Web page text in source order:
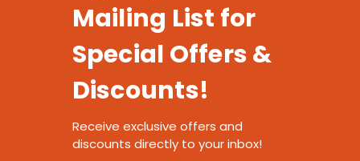
Mailing List for
Special Offers &
Discounts!
Receive exclusive offers and
discounts directly to your inbox!